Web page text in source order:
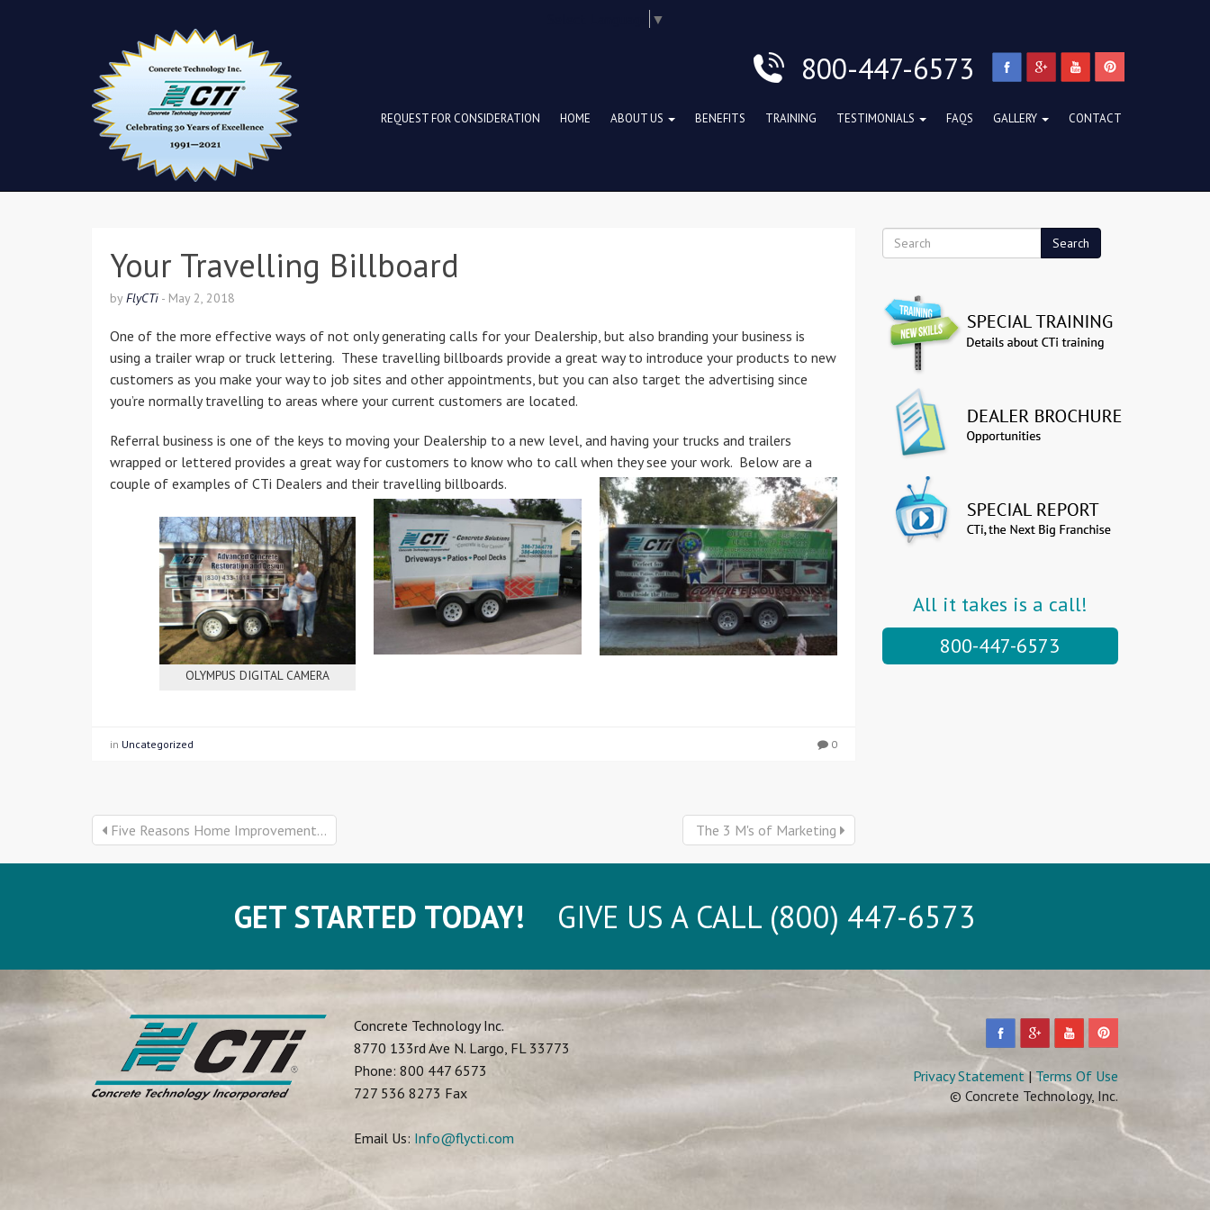
▼
800-447-6573
REQUEST FOR CONSIDERATION HOME ABOUT US BENEFITS TRAINING TESTIMONIALS FAQS GALLERY CONTACT
Your Travelling Billboard
by FlyCTi - May 2, 2018
One of the more effective ways of not only generating calls for your Dealership, but also branding your business is
using a trailer wrap or truck lettering. These travelling billboards provide a great way to introduce your products to new
customers as you make your way to job sites and other appointments, but you can also target the advertising since
you’re normally travelling to areas where your current customers are located.
Referral business is one of the keys to moving your Dealership to a new level, and having your trucks and trailers
wrapped or lettered provides a great way for customers to know who to call when they see your work. Below are a
couple of examples of CTi Dealers and their travelling billboards.
OLYMPUS DIGITAL CAMERA
in Uncategorized 0
Five Reasons Home Improvement... The 3 M's of Marketing
Search
All it takes is a call!
800-447-6573
GET STARTED TODAY! GIVE US A CALL (800) 447-6573
Concrete Technology Inc.
8770 133rd Ave N. Largo FL 33773
Phone: 800 447 6573
727 536 8273 Fax
Email Us: Info@flycti.com
Privacy Statement|Terms Of Use
© Concrete Technology, Inc.